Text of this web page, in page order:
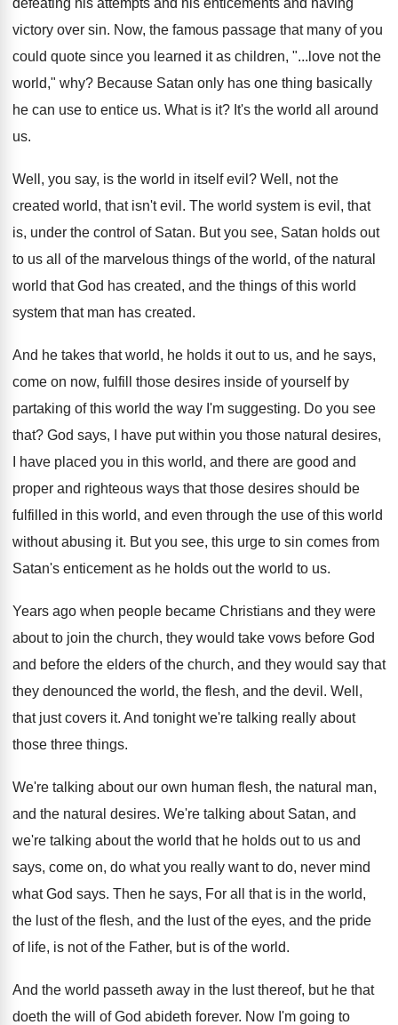
defeating his attempts and his enticements and having
victory over sin. Now, the famous passage that many of you
could quote since you learned it as children, "... love not the
world," why? Because Satan only has one thing basically
he can use to entice us. What is it? It's the world all around
us.
Well, you say, is the world in itself evil ? Well, not the
created world, that isn't evil . The world system is evil, that
is, under the control of Satan. But you see, Satan holds out
to us all of the marvelous things of the world, of the natural
world that God has created, and the things of this world
system that man has created.
And he takes that world, he holds it out to us, and he says,
come on now, fulfill those desires inside of yourself by
partaking of this world the way I'm suggesting. Do you see
that? God says, I have put within you those natural desires,
I have placed you in this world, and there are good and
proper and righteous ways that those desires should be
fulfilled in this world, and even through the use of this world
without abusing it. But you see, this urge to sin comes from
Satan's enticement as he holds out the world to us.
Years ago when people became Christians and they were
about to join the church, they would take vows before God
and before the elders of the church, and they would say that
they denounced the world, the flesh, and the devil . Well,
that just covers it. And tonight we're talking really about
those three things.
We're talking about our own human flesh, the natural man,
and the natural desires. We're talking aboutSatan, and
we're talking aboutthe world that he holds out to us and
says, come on, do what you really want to do, never mind
what God says. Then he says, For all that is in the world,
the lust of the flesh, and the lust of the eyes, and the pride
of life, is not of the Father, but is of the world.
And the world passeth away in the lust thereof, but he that
doeth the will of God abideth forever. Now I'm going to